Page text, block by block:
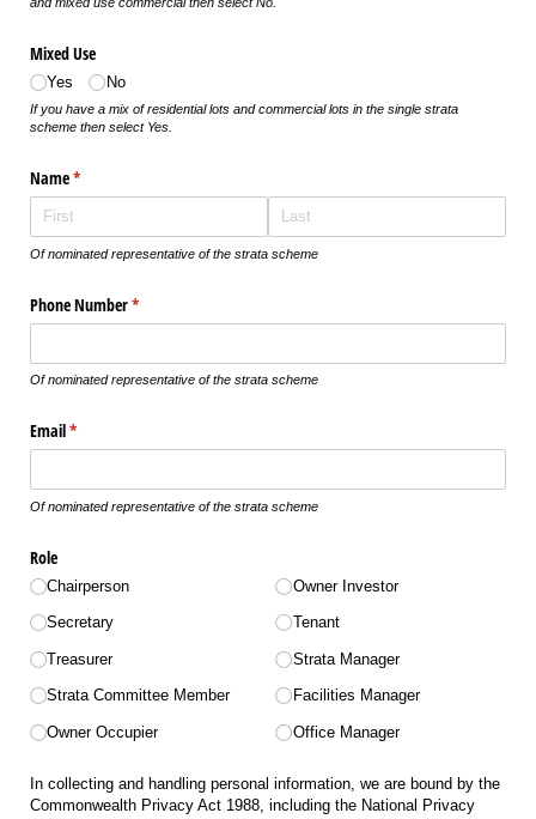
Mixed Use
Yes No
If you have a mix of residential lots and commercial lots in the single strata
scheme then select Yes.
Name*
(required)
Of nominated representative of the strata scheme
Phone Number*
(required)
Of nominated representative of the strata scheme
Email*
(required)
Of nominated representative of the strata scheme
Role
Chairperson
Secretary
Treasurer
Strata Committee Member
Owner Occupier
Owner Investor
Tenant
Strata Manager
Facilities Manager
Office Manager
In collecting and handling personal information, we are bound by the
Commonwealth Privacy Act 1988, including the National Privacy